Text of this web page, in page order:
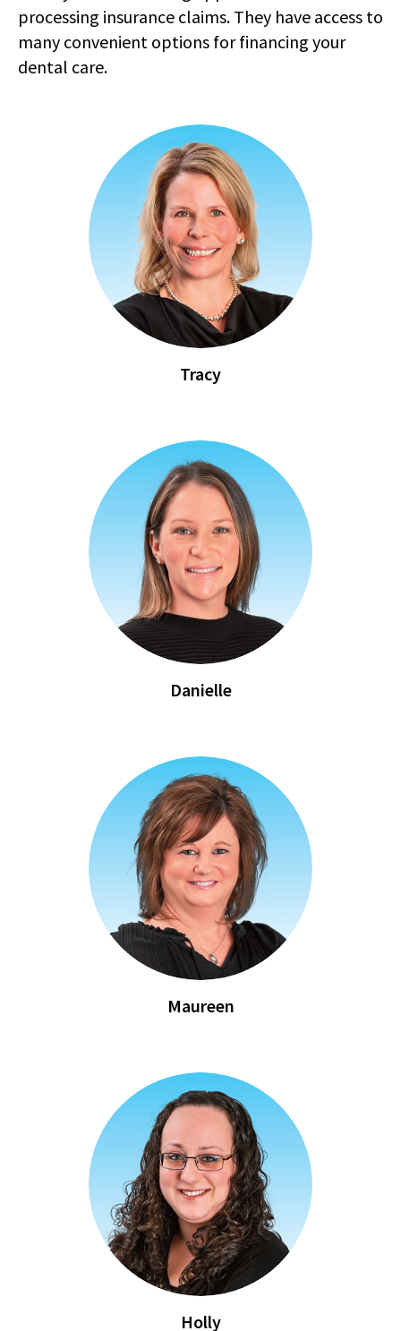
processing insurance claims. They have access to
many convenient options for financing your
dental care.
Tracy
Danielle
Maureen
Holly